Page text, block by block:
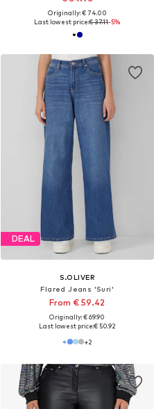
Originally: € 74.00
Last lowest price:€ 37.11-5%
DEAL
S.OLIVER
Flared Jeans 'Suri'
From € 59.42
Originally: € 69.90
Last lowest price:€ 50.92
+2